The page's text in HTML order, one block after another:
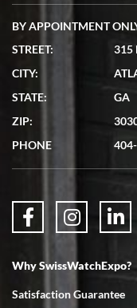
7/19/2026
showed me the watch I
questions were answered.
7/18/2026
BY APPOINTMENT
STREET:
315
CITY:
STATE:
GA
ZIP:
PHONE
Why SwissWatchExpo?
Satisfaction Guarantee